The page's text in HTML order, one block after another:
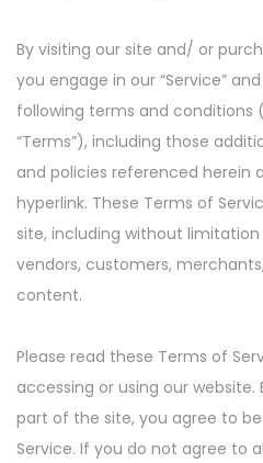
By visiting our site and/ or
you engage in our “Service”
following terms and conditions
“Terms”), including those
and policies referenced herein
hyperlink. These Terms of
site, including without limitation
vendors, customers,
content.
Please read these Terms of
accessing or using our
part of the site, you agree to
Service. If you do not agree to